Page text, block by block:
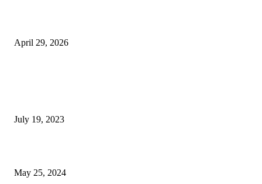
April 29, 2026
July 19, 2023
May 25, 2024